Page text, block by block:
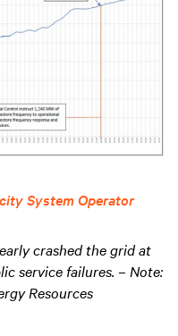
System Operator
crashed the grid at
service failures. – Note:
Resources